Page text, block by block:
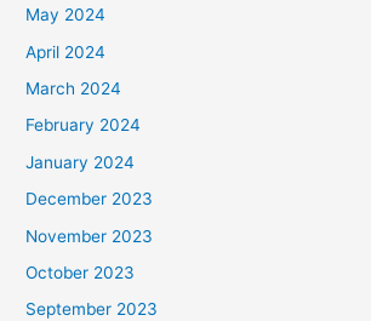
May 2024
April 2024
March 2024
February 2024
January 2024
December 2023
November 2023
October 2023
September 2023